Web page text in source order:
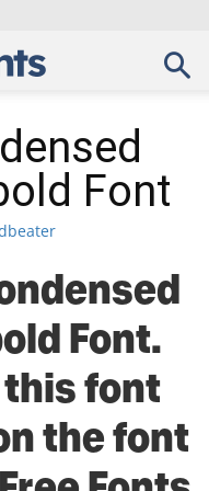
Font
Font.
this font
the font